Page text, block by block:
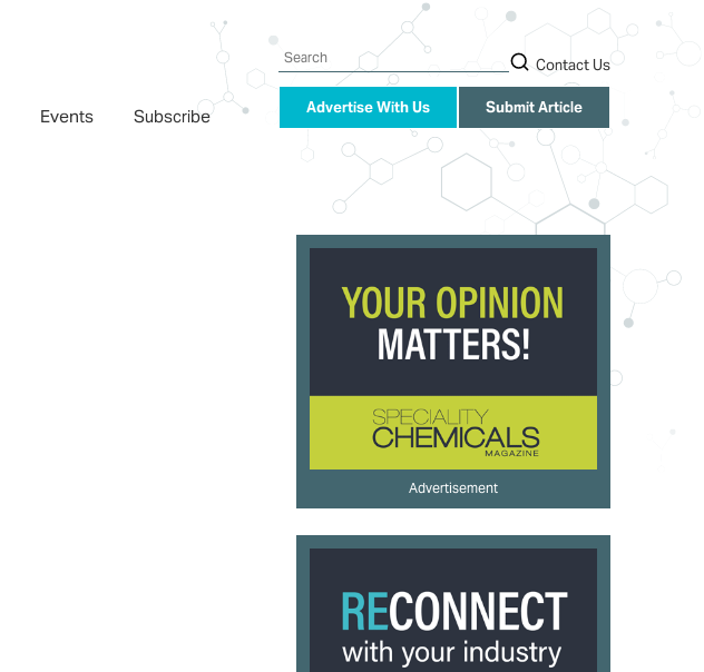
Search
Contact Us
Advertise With Us Submit Article
Events Subscribe
Advertisement